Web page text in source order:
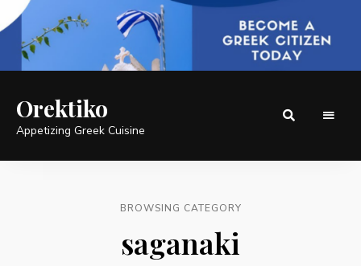
Orektiko
Appetizing Greek Cuisine
BROWSING CATEGORY
saganaki